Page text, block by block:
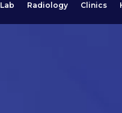
Lab Radiology Clinics